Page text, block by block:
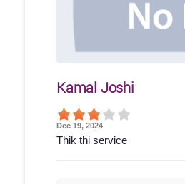
Kamal Joshi
Dec 19, 2024
Thik thi service